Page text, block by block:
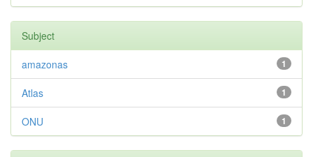
Subject
1
amazonas
1
Atlas
1
ONU